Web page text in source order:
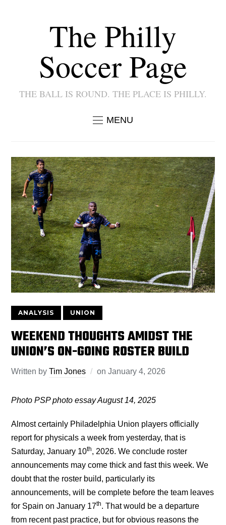
The Philly
Soccer Page
THE BALL IS ROUND. THE PLACE IS PHILLY.
MENU
ANALYSIS UNION
WEEKEND THOUGHTS AMIDST THE
UNION’S ON-GOING ROSTER BUILD
Written byTim Jones onJanuary 4, 2026
Photo PSP photo essay August 14, 2025
Almost certainly Philadelphia Union players officially
report for physicals a week from yesterday, that is
Saturday, January 10th, 2026. We conclude roster
announcements may come thick and fast this week. We
doubt that the roster build, particularly its
announcements, will be complete before the team leaves
for Spain on January 17th. That would be a departure
from recent past practice, but for obvious reasons the